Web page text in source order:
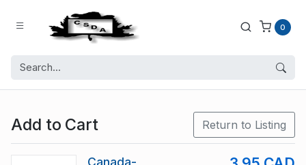
0
Add to Cart Return to Listing
Canada-